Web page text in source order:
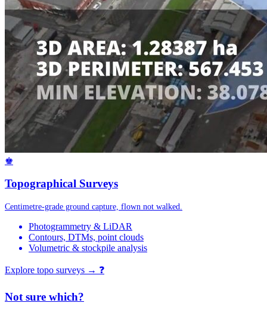
♚
Topographical Surveys
Centimetre-grade ground capture, flown not walked.
Photogrammetry & LiDAR
Contours, DTMs, point clouds
Volumetric & stockpile analysis
Explore topo surveys → ❓
Not sure which?